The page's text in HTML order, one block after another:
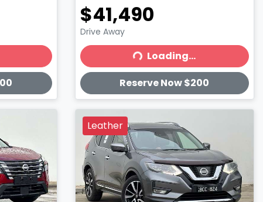
$41,490
Drive Away
Loading... Loading...
Reserve Now $200
Leather